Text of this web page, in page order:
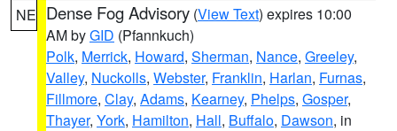
NE Dense Fog Advisory (View Text) expires 10:00
AM byGID (Pfannkuch)
Polk, Merrick, Howard, Sherman, Nance, Greeley,
Valley, Nuckolls, Webster, Franklin, Harlan, Furnas,
Fillmore, Clay, Adams, Kearney, Phelps, Gosper,
Thayer, York, Hamilton, Hall, Buffalo, Dawson, in